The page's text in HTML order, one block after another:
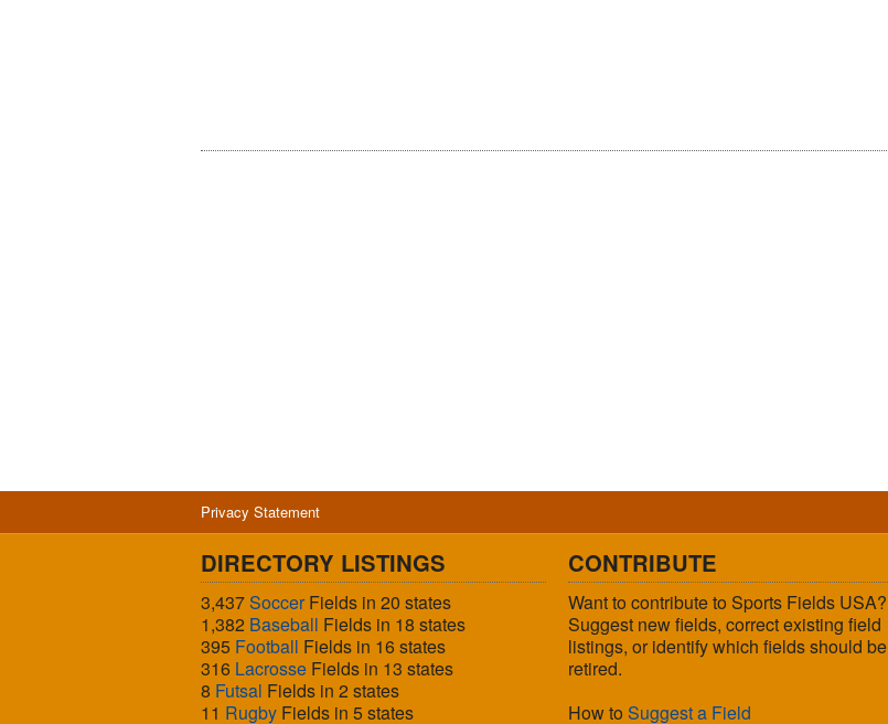
Privacy Statement
DIRECTORY LISTINGS
3,437SoccerFields in 20 states
1,382 Baseball Fields in 18 states
395 Football Fields in 16 states
316 Lacrosse Fields in 13 states
8 Futsal Fields in 2 states
11 Rugby Fields in 5 states
CONTRIBUTE
Want to contribute to Sports Fields USA?
Suggest new fields, correct existing field
listings, or identify which fields should be
retired.
How toSuggest a Field